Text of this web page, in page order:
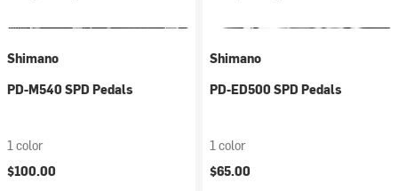
Shimano
PD-M540 SPD Pedals
1 color
$100.00
Shimano
PD-ED500 SPD Pedals
1 color
$65.00